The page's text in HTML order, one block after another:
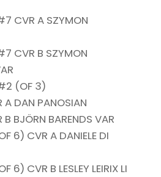
CVR A SZYMON
CVR B SZYMON
(OF 3)
DAN PANOSIAN
BJÖRN BARENDS VAR
6) CVR A DANIELE DI
6) CVR B LESLEY LEIRIX LI